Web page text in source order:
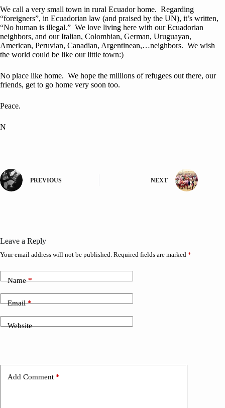
We call a very small town in rural Ecuador home. Regarding
“foreigners”, in Ecuadorian law (and praised by the UN), it’s written,
“No human is illegal.” We love living here with our Ecuadorian
neighbors, and our Italian, Colombian, German, Uruguayan,
American, Peruvian, Canadian, Argentinean,…neighbors. We wish
the world could be like our little town:)
No place like home. We hope the millions of refugees out there, our
friends, get to go home very soon too.
Peace.
N
PREVIOUS NEXT
Leave a Reply
Your email address will not be published. Required fields are marked *
Name*
Email*
Website
Add Comment *